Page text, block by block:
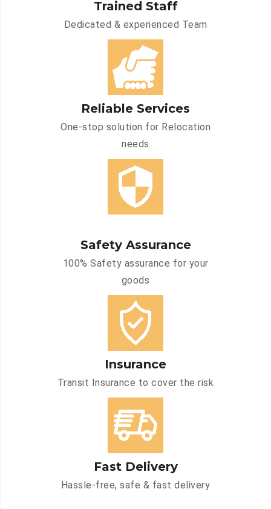
Trained Staff
Dedicated & experienced Team
Reliable Services
One-stop solution for Relocation
needs
Safety Assurance
100% Safety assurance for your
goods
Insurance
Transit Insurance to cover the risk
Fast Delivery
Hassle-free, safe & fast delivery